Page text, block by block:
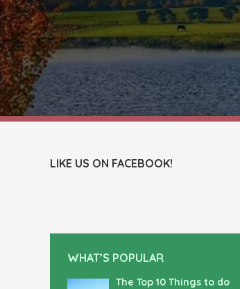
LIKE US ON FACEBOOK!
WHAT’S POPULAR
The Top 10 Things to do